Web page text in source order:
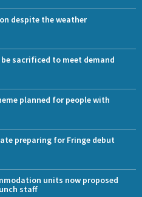
despite the weather
sacrificed to meet demand
planned for people with
preparing for Fringe debut
units now proposed
staff